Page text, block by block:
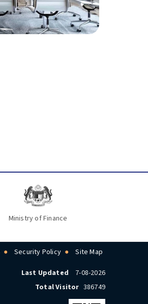
Ministry of Finance
Security Policy Site Map
Last Updated
7-08-2026
Total Visitor 386749